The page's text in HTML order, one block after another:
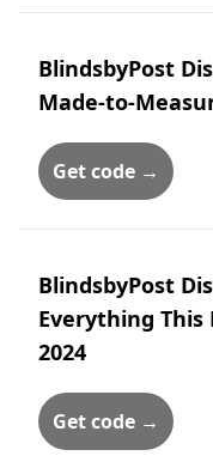
BlindsbyPost
Made-to-
Get code →
BlindsbyPost
Everything This
2024
Get code →